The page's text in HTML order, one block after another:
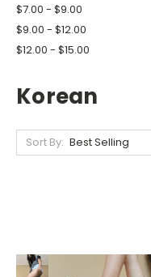
$7.00 - $9.00
$9.00 - $12.00
$12.00 - $15.00
Korean
Sort By: